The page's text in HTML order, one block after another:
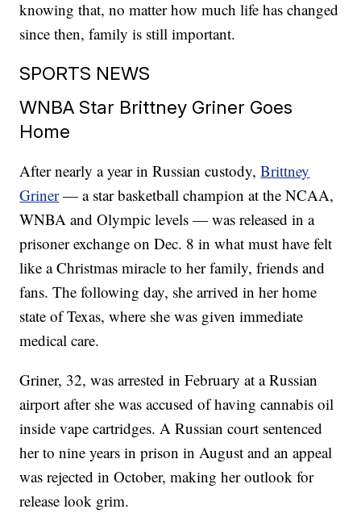
knowing that, no matter how much life has changed
since then, family is still important.
SPORTS NEWS
WNBA Star Brittney Griner Goes
Home
After nearly a year in Russian custody,Brittney
Griner— a star basketball champion at the NCAA,
WNBA and Olympic levels — was released in a
prisoner exchange on Dec. 8 in what must have felt
like a Christmas miracle to her family, friends and
fans. The following day, she arrived in her home
state of Texas, where she was given immediate
medical care.
Griner, 32, was arrested in February at a Russian
airport after she was accused of having cannabis oil
inside vape cartridges. A Russian court sentenced
her to nine years in prison in August and an appeal
was rejected in October, making her outlook for
release look grim.